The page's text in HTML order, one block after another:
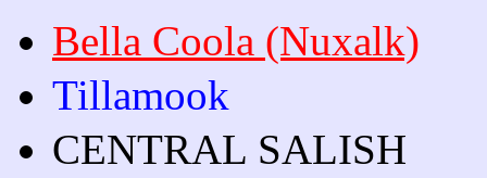
Bella Coola (Nuxalk)
Tillamook
CENTRAL SALISH